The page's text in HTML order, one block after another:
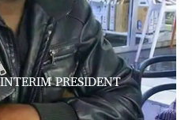
PRESIDENT